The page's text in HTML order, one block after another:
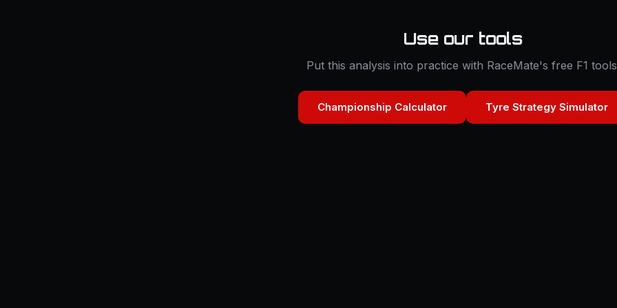
Use our tools
Put this analysis into practice with RaceMate's free F1
Championship Calculator Tyre Strategy Simulator